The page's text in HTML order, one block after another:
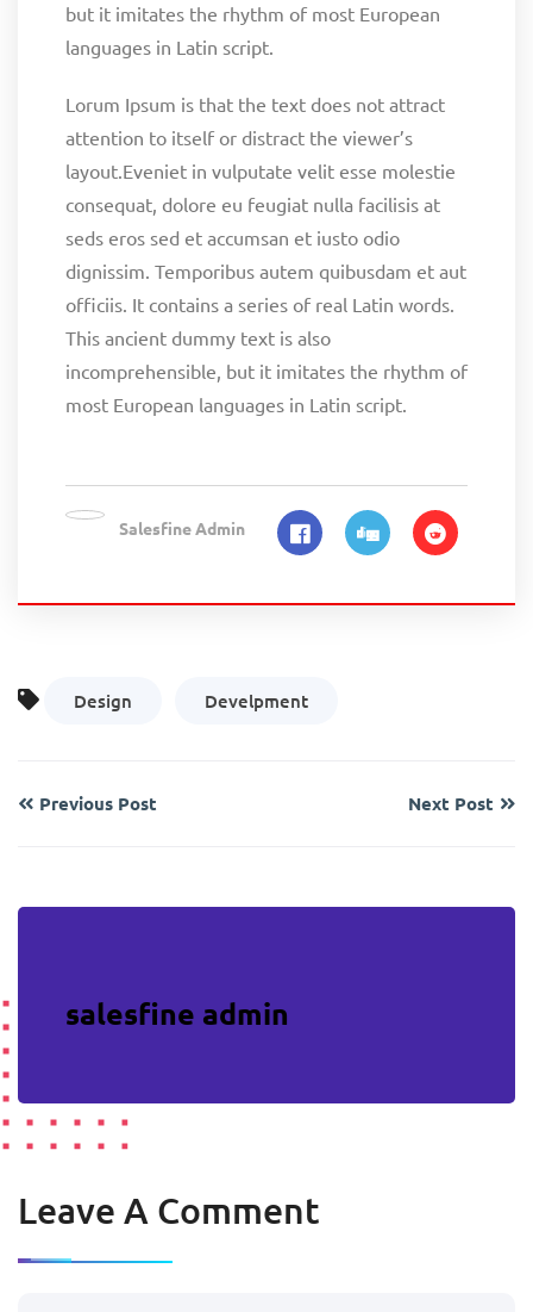
but it imitates the rhythm of most European
languages in Latin script.
Lorum Ipsum is that the text does not attract
attention to itself or distract the viewer’s
layout.Eveniet in vulputate velit esse molestie
consequat, dolore eu feugiat nulla facilisis at
seds eros sed et accumsan et iusto odio
dignissim. Temporibus autem quibusdam et aut
officiis. It contains a series of real Latin words.
This ancient dummy text is also
incomprehensible, but it imitates the rhythm of
most European languages in Latin script.
Salesfine Admin
Design Develpment
Previous Post Next Post
salesfine admin
Leave A Comment